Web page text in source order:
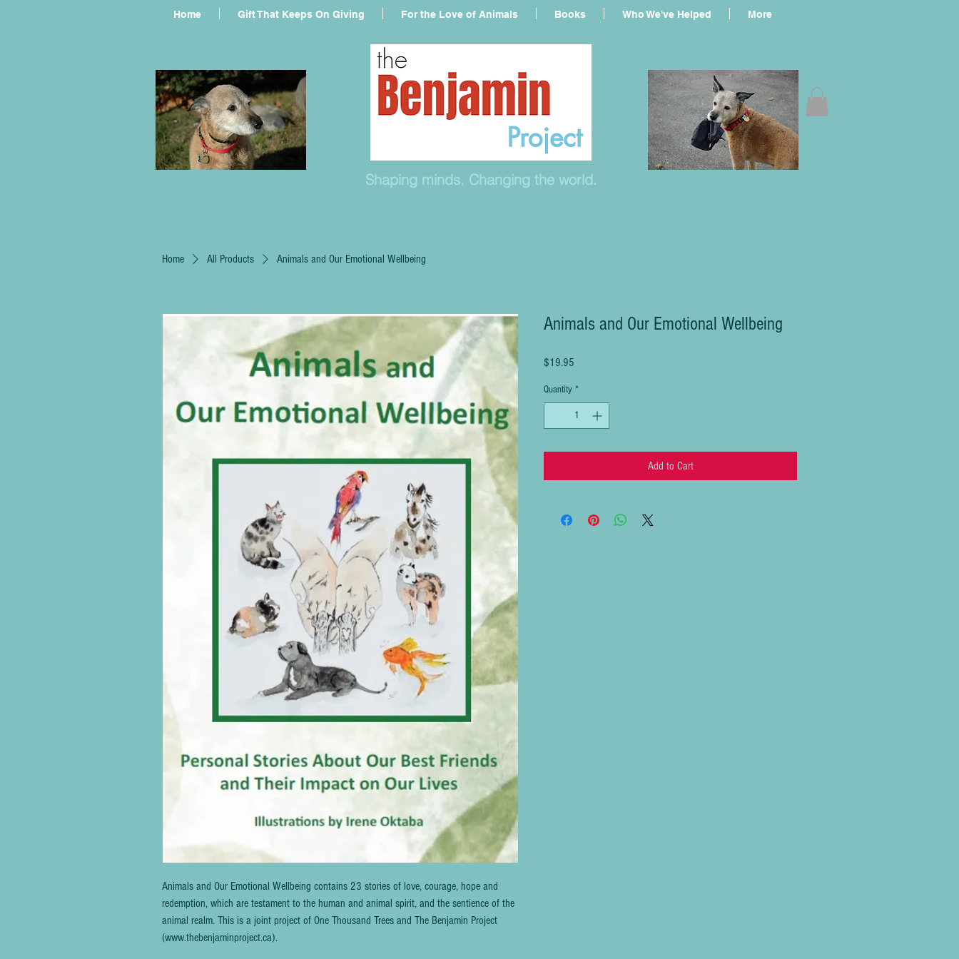
Home Gift That Keeps On Giving For the Love of Animals Books Who We've Helped More
Shaping minds. Changing the world.
Home All Products Animals and Our Emotional Wellbeing
Animals and Our Emotional Wellbeing contains 23 stories of love, courage, hope and
redemption, which are testament to the human and animal spirit, and the sentience of the
animal realm. This is a joint project of One Thousand Trees and The Benjamin Project
(www.thebenjaminproject.ca).
Animals and Our Emotional Wellbeing
$19.95
Quantity *
Add to Cart